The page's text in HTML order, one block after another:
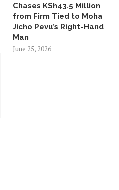
Chases KSh43.5 Million
from Firm Tied to Moha
Jicho Pevu’s Right-Hand
Man
June 25, 2026